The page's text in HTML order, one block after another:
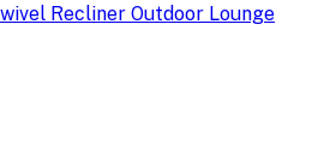
Recliner Outdoor Lounge